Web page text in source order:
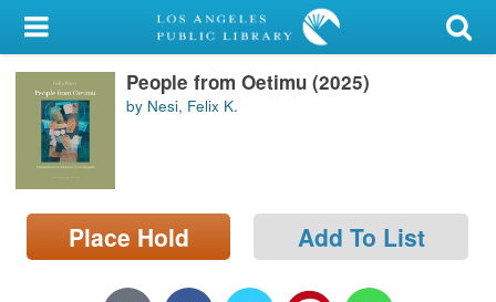
My Account
Library Card
Sign In
Search
Locations/Hours (external
People from Oetimu (2025)
by Nesi, Felix K.
Place Hold Add To List